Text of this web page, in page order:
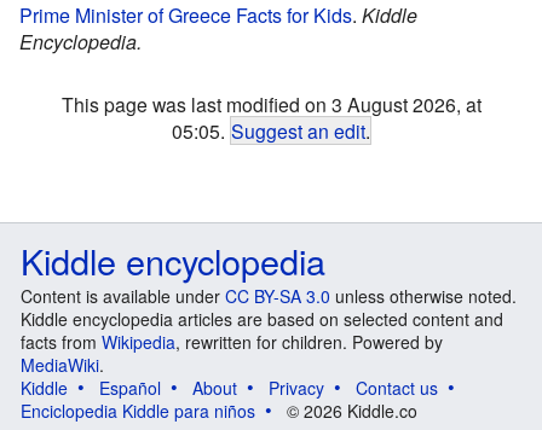
Prime Minister of Greece Facts for Kids. Kiddle
Encyclopedia.
This page was last modified on 3 August 2026, at
05:05. Suggest an edit.
Kiddle encyclopedia
Content is available under CC BY-SA 3.0 unless otherwise noted.
Kiddle encyclopedia articles are based on selected content and
facts from Wikipedia, rewritten for children. Powered by
MediaWiki.
Kiddle
Español About Privacy
Contact us
Enciclopedia Kiddle para niños
© 2026 Kiddle.co